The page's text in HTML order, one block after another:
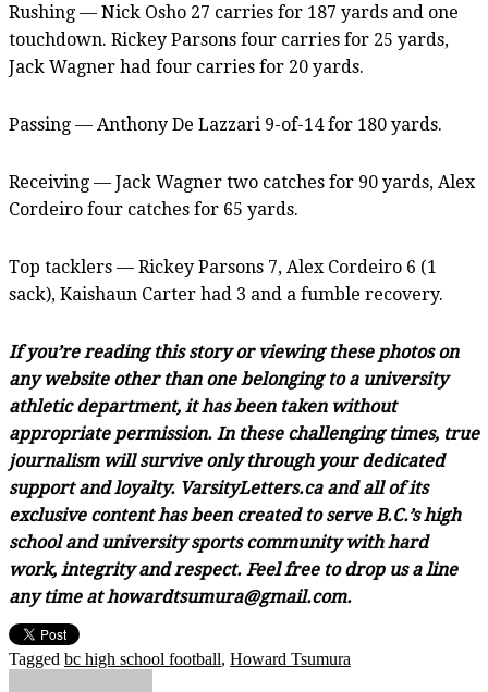
Rushing — Nick Osho 27 carries for 187 yards and one
touchdown. Rickey Parsons four carries for 25 yards,
Jack Wagner had four carries for 20 yards.
Passing — Anthony De Lazzari 9-of-14 for 180 yards.
Receiving — Jack Wagner two catches for 90 yards, Alex
Cordeiro four catches for 65 yards.
Top tacklers — Rickey Parsons 7, Alex Cordeiro 6 (1
sack), Kaishaun Carter had 3 and a fumble recovery.
If you’re reading this story or viewing these photos on
any website other than one belonging to a university
athletic department, it has been taken without
appropriate permission. In these challenging times, true
journalism will survive only through your dedicated
support and loyalty. VarsityLetters.ca and all of its
exclusive content has been created to serve B.C.’s high
school and university sports community with hard
work, integrity and respect. Feel free to drop us a line
any time at howardtsumura@gmail.com.
Tagged bc high school football, Howard Tsumura